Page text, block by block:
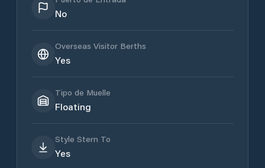
No
Overseas Visitor Berths
Yes
Tipo de Muelle
Floating
Style Stern To
Yes